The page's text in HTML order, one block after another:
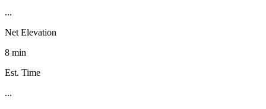
...
Net Elevation
8 min
Est. Time
...